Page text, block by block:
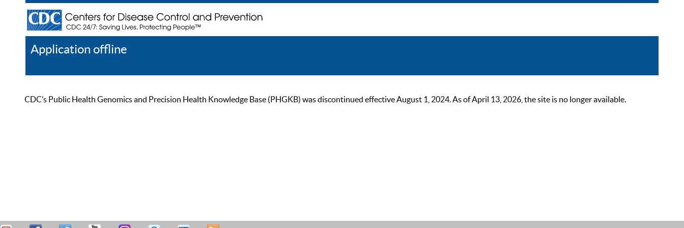
Application offline
CDC’s Public Health Genomics and Precision Health Knowledge Base (PHGKB) was discontinued effective August 1, 2024. As of April 13, 2026, the site is no longer available.